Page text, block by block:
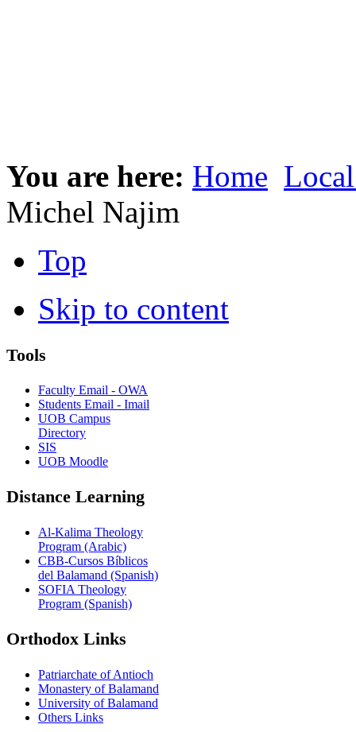
You are here: Home
Michel Najim
Top
Skip to content
Tools
Faculty Email - OWA
Students Email - Imail
UOB Campus
Directory
SIS
UOB Moodle
Distance Learning
Al-Kalima Theology
Program (Arabic)
CBB-Cursos Bíblicos
del Balamand (Spanish)
SOFIA Theology
Program (Spanish)
Orthodox Links
Patriarchate of Antioch
Monastery of Balamand
University of Balamand
Others Links